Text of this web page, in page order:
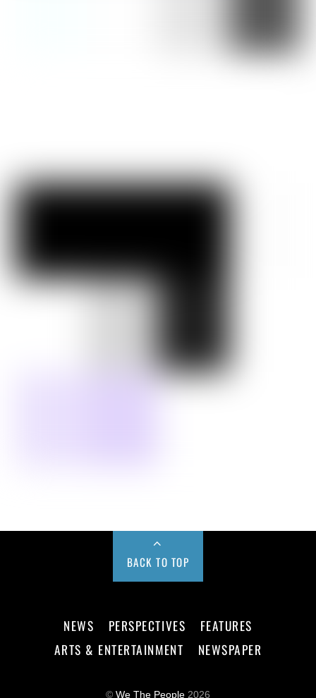
BACK TO TOP
NEWS PERSPECTIVES
FEATURES
ARTS & ENTERTAINMENT
NEWSPAPER
© We The People 2026